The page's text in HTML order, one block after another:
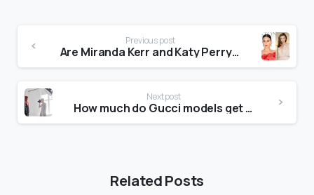
Previous post
Are Miranda Kerr and Katy Perry friends?
Next post
How much do Gucci models get paid?
Related Posts